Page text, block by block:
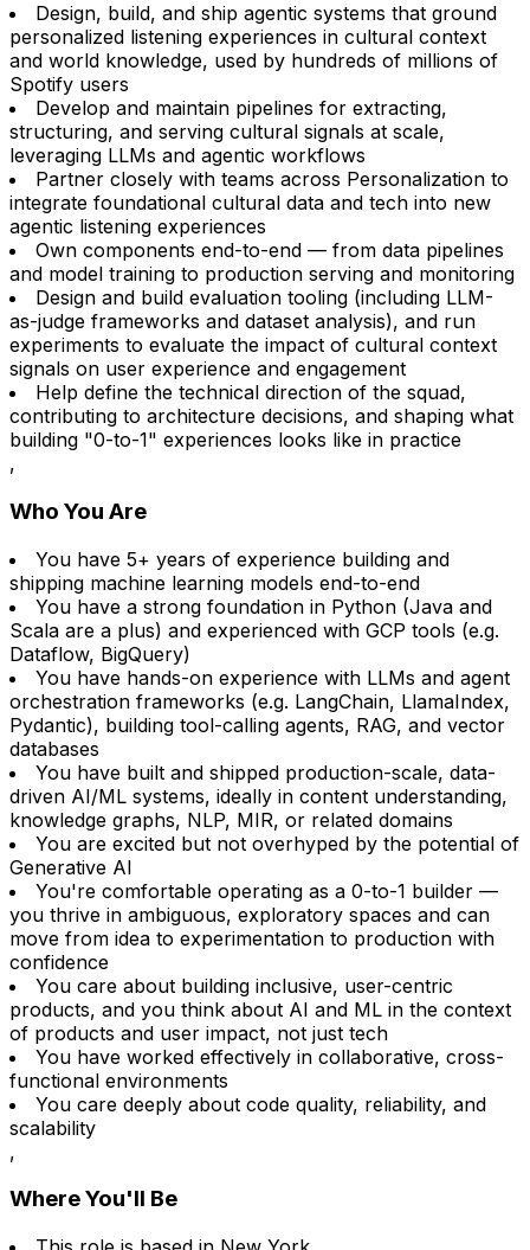
Design, build, and ship agentic systems that ground
personalized listening experiences in cultural context
and world knowledge, used by hundreds of millions of
Spotify users
Develop and maintain pipelines for extracting,
structuring, and serving cultural signals at scale,
leveraging LLMs and agentic workflows
Partner closely with teams across Personalization to
integrate foundational cultural data and tech into new
agentic listening experiences
Own components end-to-end — from data pipelines
and model training to production serving and monitoring
Design and build evaluation tooling (including LLM-
as-judge frameworks and dataset analysis), and run
experiments to evaluate the impact of cultural context
signals on user experience and engagement
Help define the technical direction of the squad,
contributing to architecture decisions, and shaping what
building "0-to-1" experiences looks like in practice
,
Who You Are
You have 5+ years of experience building and
shipping machine learning models end-to-end
You have a strong foundation in Python (Java and
Scala are a plus) and experienced with GCP tools (e.g.
Dataflow, BigQuery)
You have hands-on experience with LLMs and agent
orchestration frameworks (e.g. LangChain, LlamaIndex,
Pydantic), building tool-calling agents, RAG, and vector
databases
You have built and shipped production-scale, data-
driven AI/ML systems, ideally in content understanding,
knowledge graphs, NLP, MIR, or related domains
You are excited but not overhyped by the potential of
Generative AI
You're comfortable operating as a 0-to-1 builder —
you thrive in ambiguous, exploratory spaces and can
move from idea to experimentation to production with
confidence
You care about building inclusive, user-centric
products, and you think about AI and ML in the context
of products and user impact, not just tech
You have worked effectively in collaborative, cross-
functional environments
You care deeply about code quality, reliability, and
scalability
,
Where You'll Be